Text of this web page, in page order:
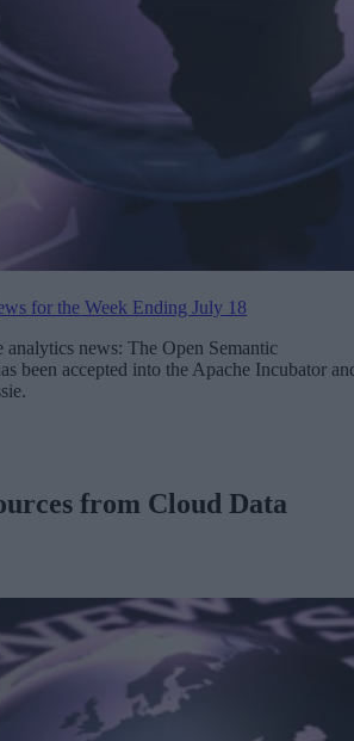
for the Week Ending July 18
analytics news: The Open Semantic
been accepted into the Apache Incubator
from Cloud Data